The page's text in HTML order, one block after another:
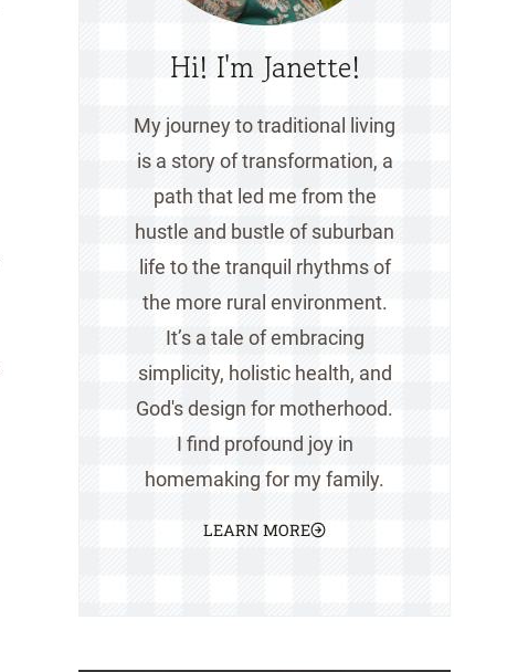
Hi! I'm Janette!
My journey to traditional living
is a story of transformation, a
path that led me from the
hustle and bustle of suburban
life to the tranquil rhythms of
the more rural environment.
It’s a tale of embracing
simplicity, holistic health, and
God's design for motherhood.
I find profound joy in
homemaking for my family.
LEARN MORE